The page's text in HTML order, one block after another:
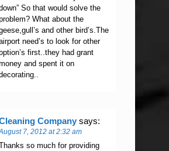
So that would solve the
What about the
and other bird’s.The
need’s to look for other
first..they had grant
and spent it on
Company says:
7, 2012 at 2:32 am
so much for providing